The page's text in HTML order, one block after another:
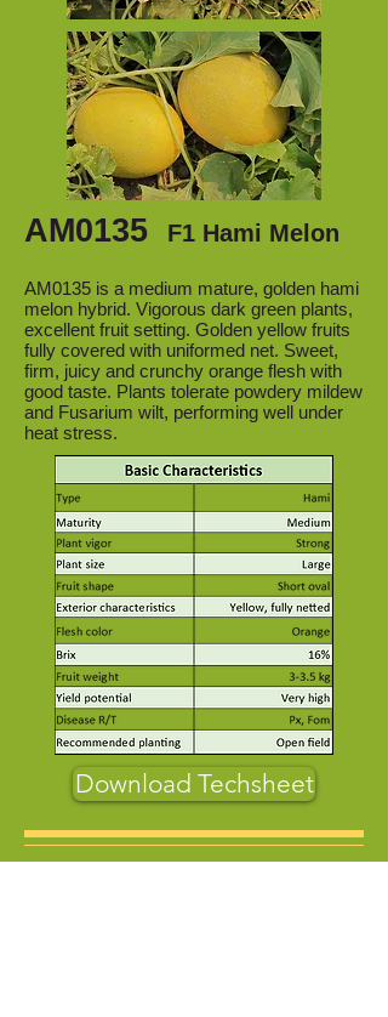
AM0135 F1 Hami Melon
AM0135 is a medium mature, golden hami
melon hybrid. Vigorous dark green plants,
excellent fruit setting. Golden yellow fruits
fully covered with uniformed net. Sweet,
firm, juicy and crunchy orange flesh with
good taste. Plants tolerate powdery mildew
and Fusarium wilt, performing well under
heat stress.
Download Techsheet